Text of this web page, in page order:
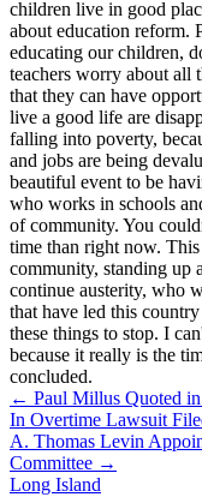
children live in good
about education reform.
educating our children,
teachers worry about all
that they can have
live a good life are
falling into poverty,
and jobs are being
beautiful event to be
who works in schools
of community. You
time than right now.
community, standing up
continue austerity, who
that have led this
these things to stop. I
because it really is the
concluded.
← Paul Millus Quoted
In Overtime Lawsuit
A. Thomas Levin
Committee →
Long Island